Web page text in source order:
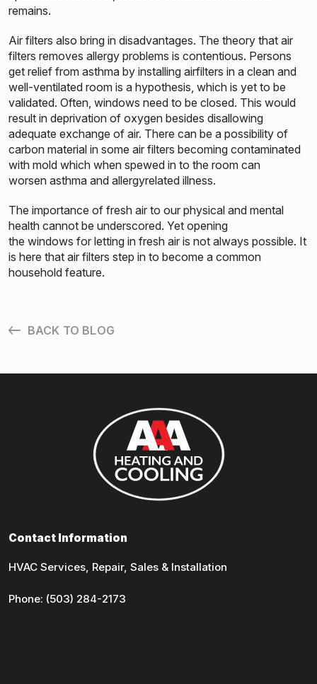
remains.
Air filters also bring in disadvantages. The theory that air
filters removes allergy problems is contentious. Persons
get relief from asthma by installing airfilters in a clean and
well-ventilated room is a hypothesis, which is yet to be
validated. Often, windows need to be closed. This would
result in deprivation of oxygen besides disallowing
adequate exchange of air. There can be a possibility of
carbon material in some air filters becoming contaminated
with mold which when spewed in to the room can
worsen asthma and allergyrelated illness.
The importance of fresh air to our physical and mental
health cannot be underscored. Yet opening
the windows for letting in fresh air is not always possible. It
is here that air filters step in to become a common
household feature.
BACK TO BLOG
Contact Information
HVAC Services, Repair, Sales & Installation
Phone: (503) 284-2173